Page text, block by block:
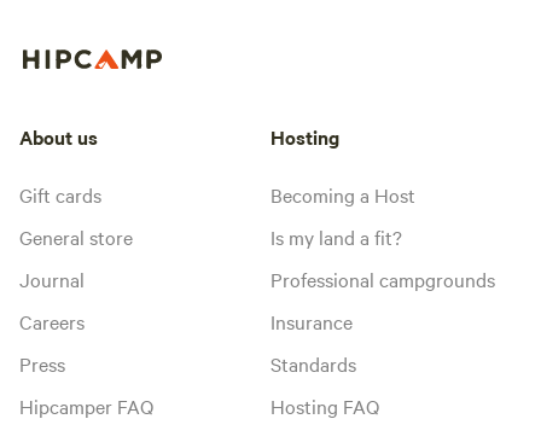
About us
Gift cards
General store
Journal
Careers
Press
Hipcamper FAQ
Hosting
Becoming a Host
Is my land a fit?
Professional campgrounds
Insurance
Standards
Hosting FAQ